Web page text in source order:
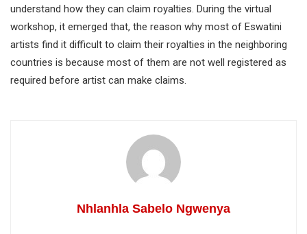
understand how they can claim royalties. During the virtual
workshop, it emerged that, the reason why most of Eswatini
artists find it difficult to claim their royalties in the neighboring
countries is because most of them are not well registered as
required before artist can make claims.
Nhlanhla Sabelo Ngwenya